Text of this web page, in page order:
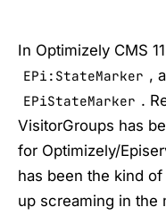
In Optimizely CMS
EPi:StateMarker ,
EPiStateMarker .
VisitorGroups has
for Optimizely/
has been the kind
up screaming in the